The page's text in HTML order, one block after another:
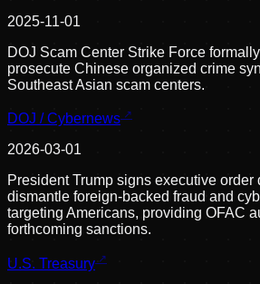
2025-11-01
DOJ Scam Center Strike Force
prosecute Chinese organized crime
Southeast Asian scam centers.
DOJ / Cybernews
2026-03-01
President Trump signs executive
dismantle foreign-backed fraud and
targeting Americans, providing OFAC
forthcoming sanctions.
U.S. Treasury